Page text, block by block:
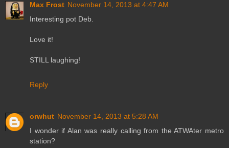
Max Frost November 14, 2013 at 4:47 AM
Interesting pot Deb.
Love it!
STILL laughing!
Reply
orwhut November 14, 2013 at 5:28 AM
I wonder if Alan was really calling from the ATWAter metro
station?